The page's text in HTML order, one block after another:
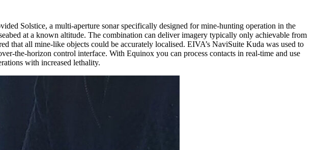
Solstice, a multi-aperture sonar specifically designed for mine-hunting operation in the
at a known altitude. The combination can deliver imagery typically only achievable from
that all mine-like objects could be accurately localised. EIVA’s NaviSuite Kuda was used to
the-horizon control interface. With Equinox you can process contacts in real-time and use
with increased lethality.